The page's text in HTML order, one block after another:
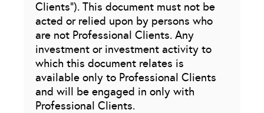
Clients”). This document must not be
acted or relied upon by persons who
are not Professional Clients. Any
investment or investment activity to
which this document relates is
available only to Professional Clients
and will be engaged in only with
Professional Clients.